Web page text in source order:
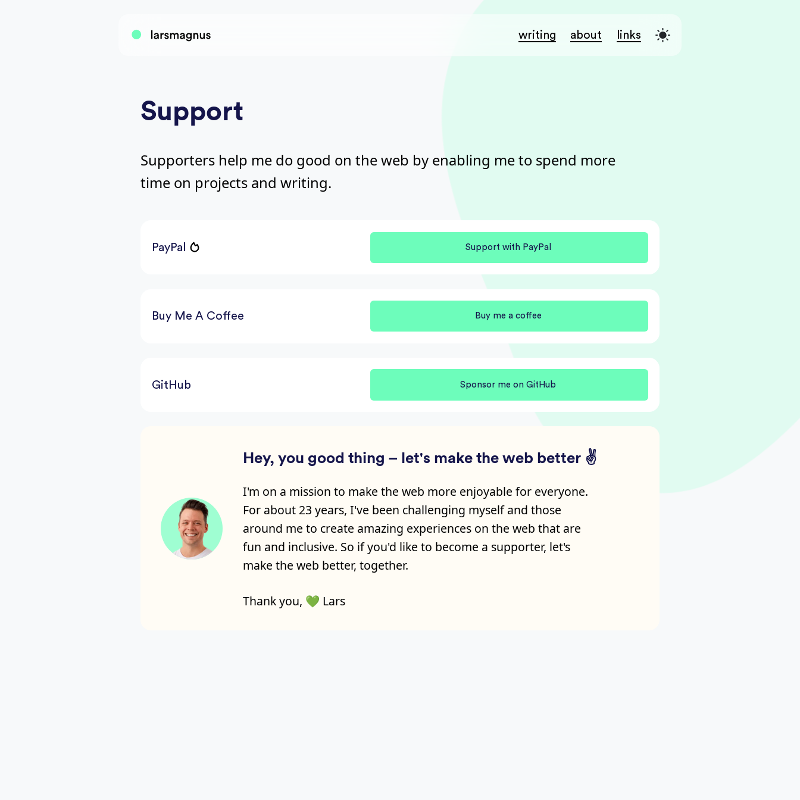
writing about links
Support
Supporters help me do good on the web by enabling me to spend more
time on projects and writing.
PayPal Support with PayPal
Buy Me A Coffee Buy me a coffee
GitHub Sponsor me on GitHub
Hey, you good thing – let's make the web better ✌️
I'm on a mission to make the web more enjoyable for everyone.
For about 23 years, I've been challenging myself and those
around me to create amazing experiences on the web that are
fun and inclusive. So if you'd like to become a supporter, let's
make the web better, together.
Thank you, 💚 Lars